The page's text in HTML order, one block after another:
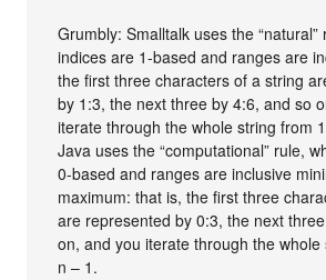
Grumbly: Smalltalk uses the “natural”
indices are 1-based and ranges are
the first three characters of a string
by 1:3, the next three by 4:6, and so
iterate through the whole string from
Java uses the “computational” rule,
0-based and ranges are inclusive
maximum: that is, the first three
are represented by 0:3, the next
on, and you iterate through the
n – 1.